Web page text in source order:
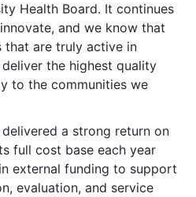
Health Board. It continues
and we know that
that are truly active in
the highest quality
to the communities we
a strong return on
full cost base each year
external funding to support
evaluation, and service